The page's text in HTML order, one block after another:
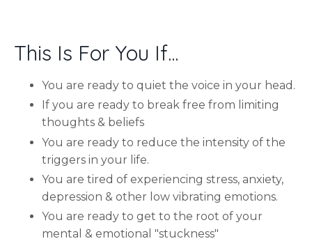
This Is For You If...
You are ready to quiet the voice in your head.
If you are ready to break free from limiting
thoughts & beliefs
You are ready to reduce the intensity of the
triggers in your life.
You are tired of experiencing stress, anxiety,
depression & other low vibrating emotions.
You are ready to get to the root of your
mental & emotional "stuckness"